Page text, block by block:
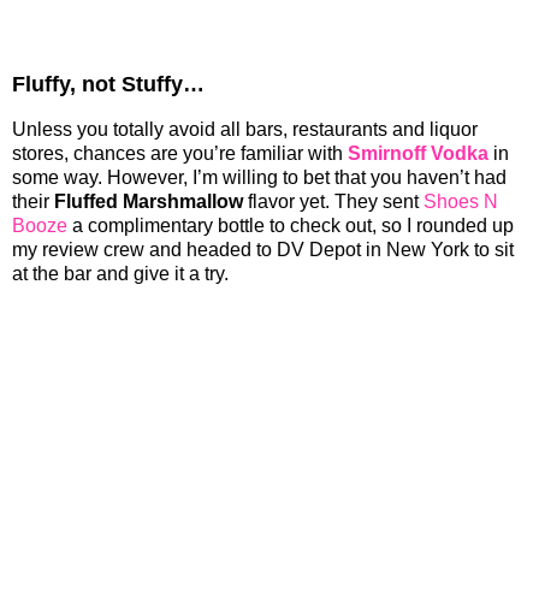
Fluffy, not Stuffy…
Unless you totally avoid all bars, restaurants and liquor
stores, chances are you’re familiar with Smirnoff Vodka in
some way. However, I’m willing to bet that you haven’t had
their Fluffed Marshmallowflavor yet. They sent Shoes N
Booze a complimentary bottle to check out, so I rounded up
my review crew and headed to DV Depot in New York to sit
at the bar and give it a try.